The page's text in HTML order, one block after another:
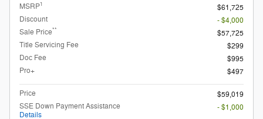
MSRP1
$61,725
Discount
- $4,000
Sale Price**
$57,725
Title Servicing Fee
$299
Doc Fee
$995
Pro+
$497
Price
$59,019
SSE Down Payment Assistance
Details
- $1,000